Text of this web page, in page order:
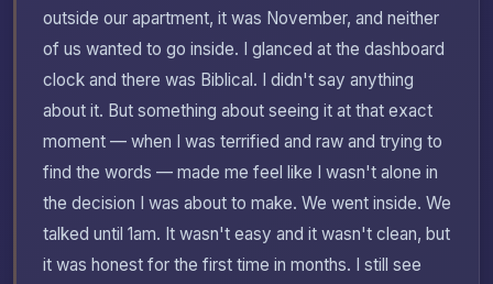
outside our apartment, it was November, and neither
of us wanted to go inside. I glanced at the dashboard
clock and there was Biblical. I didn't say anything
about it. But something about seeing it at that exact
moment — when I was terrified and raw and trying to
find the words — made me feel like I wasn't alone in
the decision I was about to make. We went inside. We
talked until 1am. It wasn't easy and it wasn't clean, but
it was honest for the first time in months. I still see